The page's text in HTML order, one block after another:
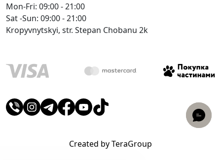
Mon-Fri: 09:00 - 21:00
Sat -Sun: 09:00 - 21:00
Kropyvnytskyi, str. Stepan Chobanu 2k
Created by TeraGroup